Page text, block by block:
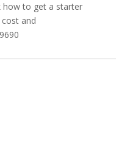
how to get a starter
and